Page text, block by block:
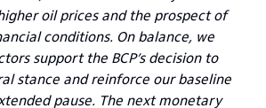
oil prices and the prospect of
conditions. On balance, we
support the BCP’s decision to
stance and reinforce our baseline
pause. The next monetary